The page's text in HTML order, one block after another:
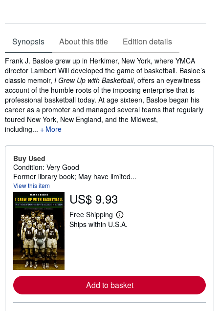
Synopsis About this title Edition details
Synopsis
Frank J. Basloe grew up in Herkimer, New York, where YMCA
director Lambert Will developed the game of basketball. Basloe’s
classic memoir, I Grew Up with Basketball, offers an eyewitness
account of the humble roots of the imposing enterprise that is
professional basketball today. At age sixteen, Basloe began his
career as a promoter and managed several teams that regularly
toured New York, New England, and the Midwest,
including...
More
Buy Used
Condition: Very Good
Former library book; May have limited...
View this item
US$ 9.93
Free Shipping
L
e
e
a
Ships within U.S.A.
Add to basket